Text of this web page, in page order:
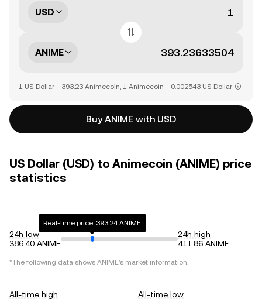
USD
ANIME
1 US Dollar = 393.23 Animecoin, 1 Animecoin = 0.002543 US Dollar
Buy ANIME with USD
US Dollar (USD) to Animecoin (ANIME) price
statistics
24h low
386.40 ANIME
Real-time price: 393.24 ANIME
24h high
411.86 ANIME
*The following data shows ANIME's market information.
All-time high
All-time low